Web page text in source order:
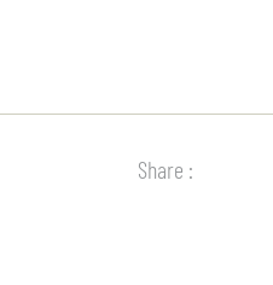
Share :